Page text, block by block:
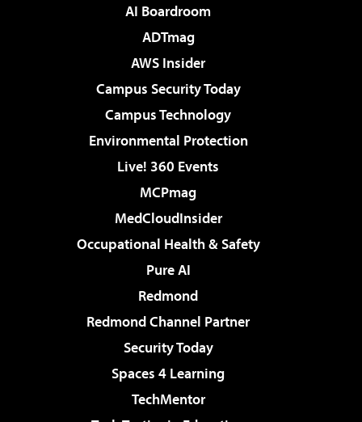
AI Boardroom
ADTmag
AWS Insider
Campus Security Today
Campus Technology
Environmental Protection
Live! 360 Events
MCPmag
MedCloudInsider
Occupational Health & Safety
Pure AI
Redmond
Redmond Channel Partner
Security Today
Spaces 4 Learning
TechMentor